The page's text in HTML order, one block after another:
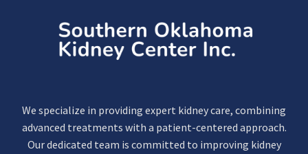
We specialize in providing expert kidney care, combining
advanced treatments with a patient-centered approach.
Our dedicated team is committed to improving kidney